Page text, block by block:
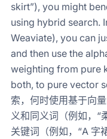
skirt”), you might
using hybrid search.
Weaviate), you can
and then use the
weighting from pure
both, to pure vector
索，何时使用基于向
义和同义词（例如，“
关键词（例如，“A 字